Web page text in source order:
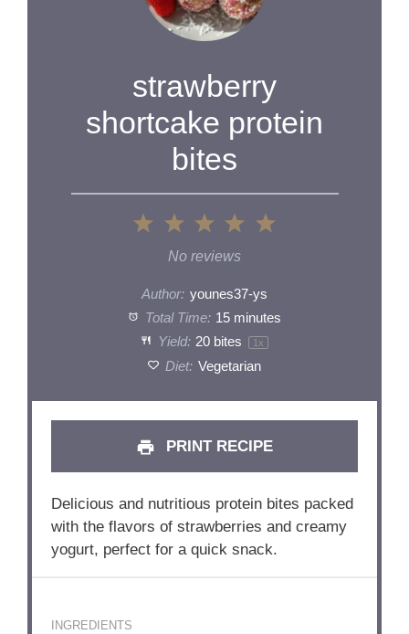
strawberry
shortcake protein
bites
5
4
3
Stars
2
Stars
1
Star
No reviews
Author: younes37-ys
Total Time: 15 minutes
Yield: 20 bites 1 x
Diet: Vegetarian
PRINT RECIPE
Delicious and nutritious protein bites packed
with the flavors of strawberries and creamy
yogurt, perfect for a quick snack.
INGREDIENTS